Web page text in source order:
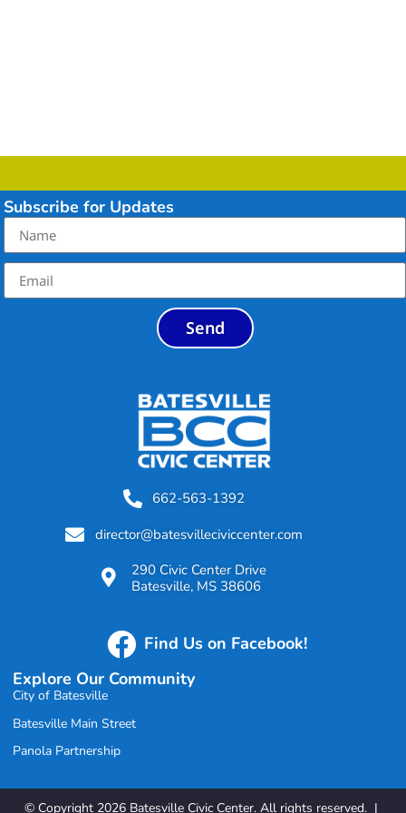
Subscribe for Updates
Send
662-563-1392
director@batesvilleciviccenter.com
290 Civic Center Drive
Batesville, MS 38606
Find Us on Facebook!
Explore Our Community
City of Batesville
Batesville Main Street
Panola Partnership
© Copyright 2026 Batesville Civic Center. All rights reserved. |